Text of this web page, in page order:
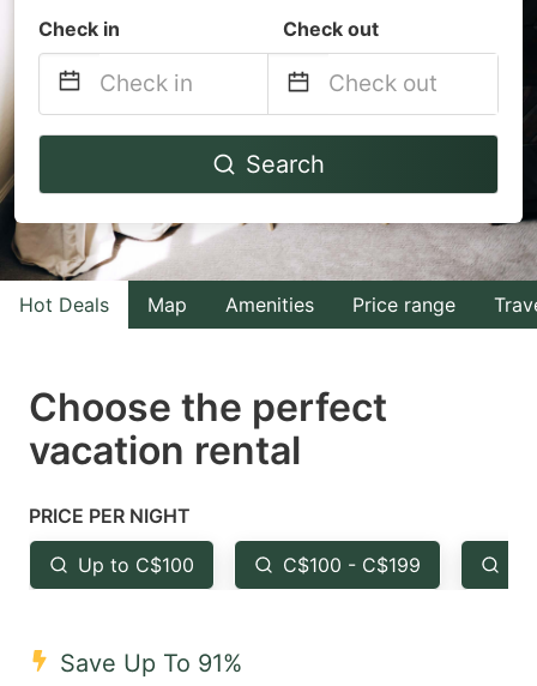
Check in Check out
Navigate
to
interact
with
the
select
a
Press
the
question
key
Navigate
to
interact
with
the
select
the
question
Search
Hot Deals Map Amenities Price range
Choose the perfect
vacation rental
PRICE PER NIGHT
Up to C$100 C$100 - C$199
Save Up To 91%